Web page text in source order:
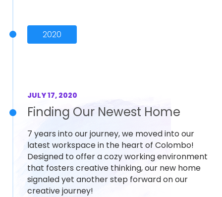
2020
JULY 17, 2020
Finding Our Newest Home
7 years into our journey, we moved into our
latest workspace in the heart of Colombo!
Designed to offer a cozy working environment
that fosters creative thinking, our new home
signaled yet another step forward on our
creative journey!